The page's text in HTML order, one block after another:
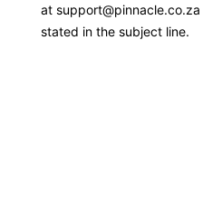
at support@pinnacle.co.za
stated in the subject line.